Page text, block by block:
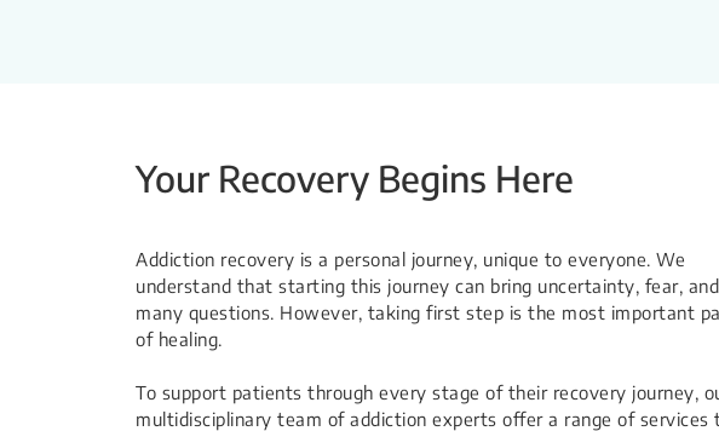
Your Recovery Begins Here
Addiction recovery is a personal journey, unique to everyone. We
understand that starting this journey can bring uncertainty, fear, and
many questions. However, taking first step is the most important
of healing.
To support patients through every stage of their recovery journey,
multidisciplinary team of addiction experts offer a range of services